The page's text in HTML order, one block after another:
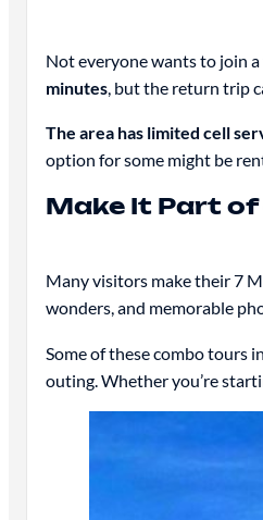
Not everyone wants to join a
minutes, but the return trip
The area has limited cell
option for some might be
Make It Part
Many visitors make their 7
wonders, and memorable
Some of these combo tours
outing. Whether you’re